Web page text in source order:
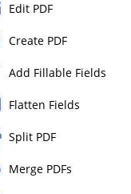
Edit PDF
Create PDF
Add Fillable Fields
Flatten Fields
Split PDF
Merge PDFs